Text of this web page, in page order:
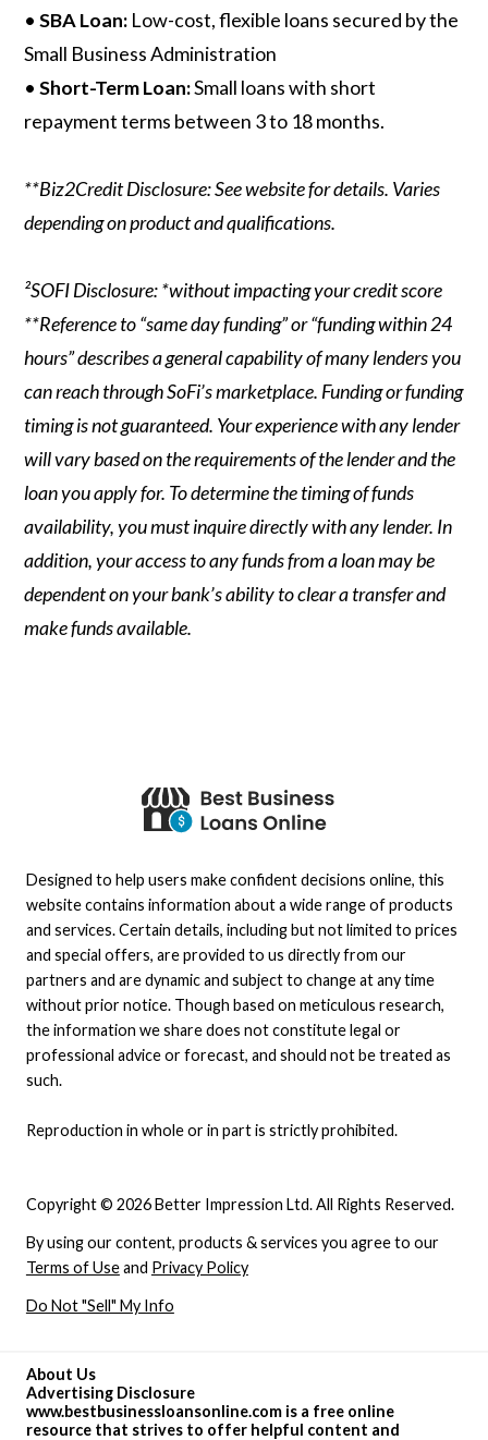
• SBA Loan: Low-cost, flexible loans secured by the
Small Business Administration
• Short-Term Loan:Small loans with short
repayment terms between 3 to 18 months.
**Biz2Credit Disclosure: See website for details. Varies
depending on product and qualifications.
²SOFI Disclosure: *without impacting your credit score
**Reference to “same day funding” or “funding within 24
hours” describes a general capability of many lenders you
can reach through SoFi’s marketplace. Funding or funding
timing is not guaranteed. Your experience with any lender
will vary based on the requirements of the lender and the
loan you apply for. To determine the timing of funds
availability, you must inquire directly with any lender. In
addition, your access to any funds from a loan may be
dependent on your bank’s ability to clear a transfer and
make funds available.
About Us
Advertising Disclosure
www.bestbusinessloansonline.com is a free online
resource that strives to offer helpful content and
Copyright © 2026 Better Impression Ltd. All Rights Reserved.
By using our content, products & services you agree to our
Terms of Useand Privacy Policy
Do Not "Sell" My Info
Designed to help users make confident decisions online, this
website contains information about a wide range of products
and services. Certain details, including but not limited to prices
and special offers, are provided to us directly from our
partners and are dynamic and subject to change at any time
without prior notice. Though based on meticulous research,
the information we share does not constitute legal or
professional advice or forecast, and should not be treated as
such.
Reproduction in whole or in part is strictly prohibited.